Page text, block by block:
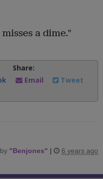
a dime."
Share:
Email Tweet
"Benjones" | 6 years ago